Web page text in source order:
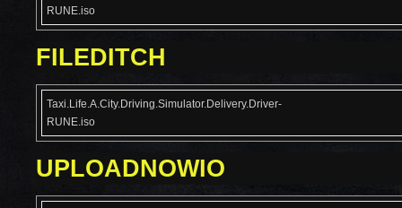
RUNE.iso
FILEDITCH
Taxi.Life.A.City.Driving.Simulator.Delivery.Driver-
RUNE.iso
UPLOADNOWIO